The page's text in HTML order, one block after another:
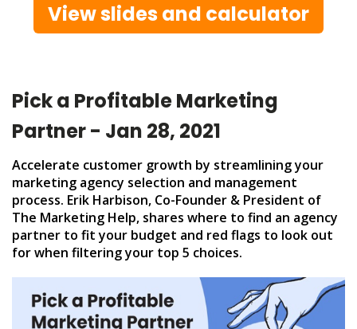
View slides and calculator
Pick a Profitable Marketing
Partner - Jan 28, 2021
Accelerate customer growth by streamlining your
marketing agency selection and management
process. Erik Harbison, Co-Founder & President of
The Marketing Help, shares where to find an agency
partner to fit your budget and red flags to look out
for when filtering your top 5 choices.